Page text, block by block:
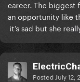
career. The biggest
an opportunity like
it’s sad but she
Posted July 12,